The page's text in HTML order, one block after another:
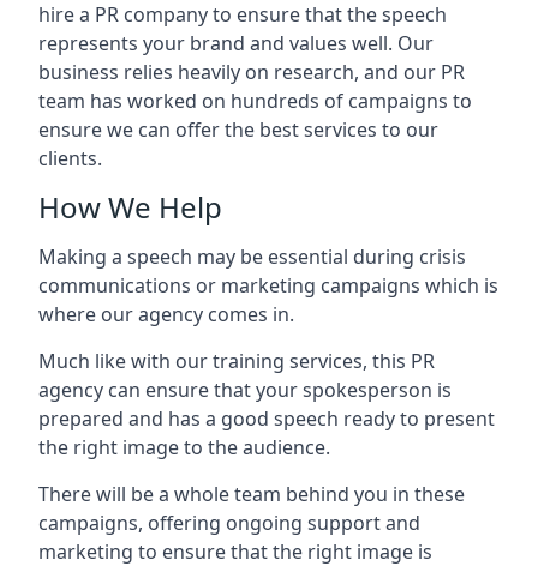
hire a PR company to ensure that the speech
represents your brand and values well. Our
business relies heavily on research, and our PR
team has worked on hundreds of campaigns to
ensure we can offer the best services to our
clients.
How We Help
Making a speech may be essential during crisis
communications or marketing campaigns which is
where our agency comes in.
Much like with our training services, this PR
agency can ensure that your spokesperson is
prepared and has a good speech ready to present
the right image to the audience.
There will be a whole team behind you in these
campaigns, offering ongoing support and
marketing to ensure that the right image is